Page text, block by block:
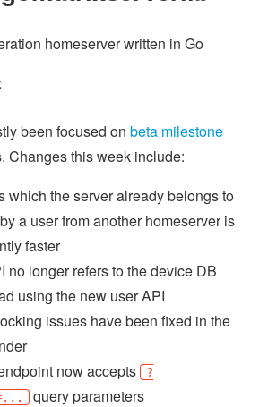
homeserver written in Go
been focused on beta milestone
Changes this week include:
which the server already belongs to
a user from another homeserver is
faster
no longer refers to the device DB
using the new user API
issues have been fixed in the
now accepts
?
query parameters